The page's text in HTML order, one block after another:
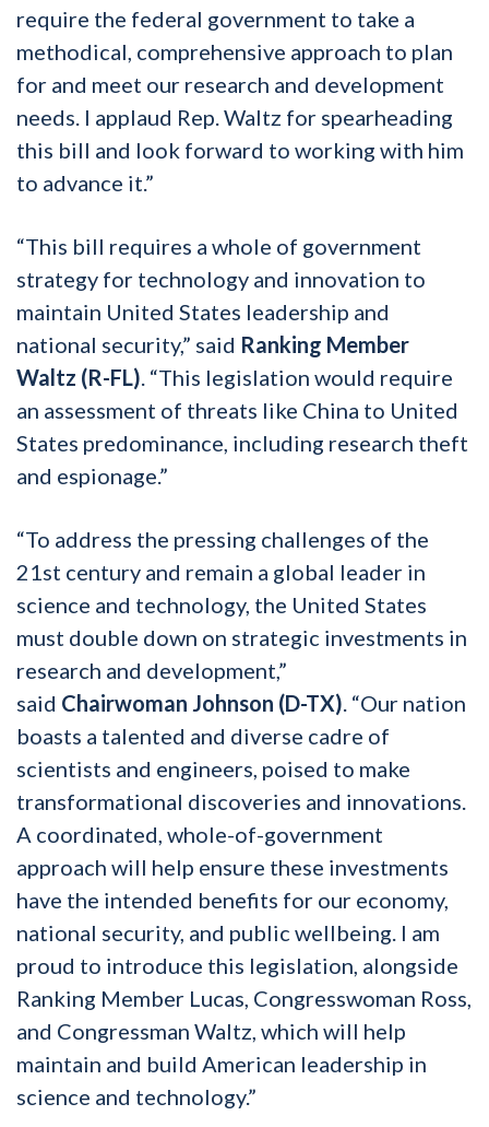
require the federal government to take a
methodical, comprehensive approach to plan
for and meet our research and development
needs. I applaud Rep. Waltz for spearheading
this bill and look forward to working with him
to advance it.”
“This bill requires a whole of government
strategy for technology and innovation to
maintain United States leadership and
national security,” said Ranking Member
Waltz (R-FL). “This legislation would require
an assessment of threats like China to United
States predominance, including research theft
and espionage.”
“To address the pressing challenges of the
21st century and remain a global leader in
science and technology, the United States
must double down on strategic investments in
research and development,”
said Chairwoman Johnson (D-TX). “Our nation
boasts a talented and diverse cadre of
scientists and engineers, poised to make
transformational discoveries and innovations.
A coordinated, whole-of-government
approach will help ensure these investments
have the intended benefits for our economy,
national security, and public wellbeing. I am
proud to introduce this legislation, alongside
Ranking Member Lucas, Congresswoman Ross,
and Congressman Waltz, which will help
maintain and build American leadership in
science and technology.”